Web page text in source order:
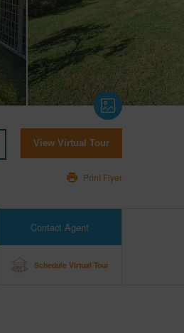
View Virtual Tour
Print Flyer
Contact Agent
Schedule Virtual Tour